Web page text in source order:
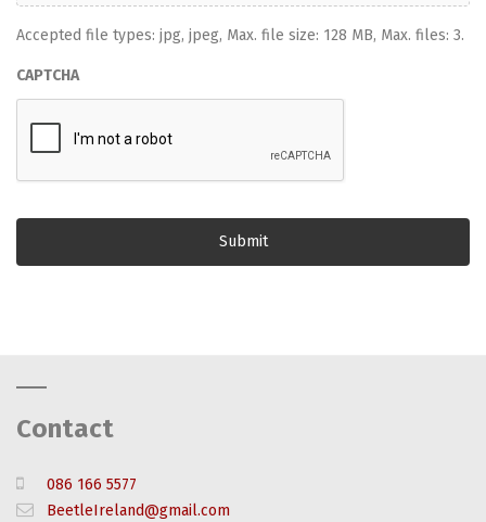
Accepted file types: jpg, jpeg, Max. file size: 128 MB, Max. files: 3.
CAPTCHA
Contact
086 166 5577
BeetleIreland@gmail.com